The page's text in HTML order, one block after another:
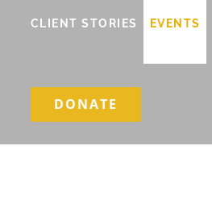
CLIENT STORIES EVENTS
DONATE